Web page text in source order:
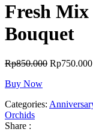
Fresh
Bouquet
Rp850.000 Rp750.000
Buy Now
Categories:
Orchids
Share :